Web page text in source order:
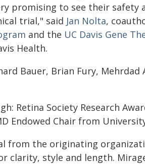
promising to see their safety
trial," said Jan Nolta,
and the UC Davis Gene
Health.
Bauer, Brian Fury, Mehrdad
Retina Society Research
Endowed Chair from
from the originating
clarity, style and length.